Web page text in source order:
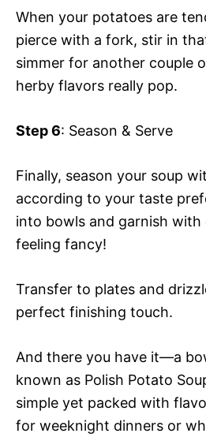
When your potatoes are
pierce with a fork, stir in
simmer for another couple
herby flavors really pop.
Step 6: Season & Serve
Finally, season your soup
according to your taste
into bowls and garnish with
feeling fancy!
Transfer to plates and
perfect finishing touch.
And there you have it—a
known as Polish Potato
simple yet packed with
for weeknight dinners or